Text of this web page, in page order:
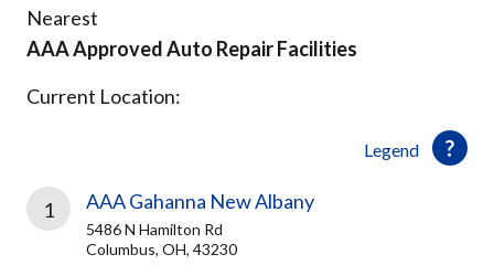
Nearest
AAA Approved Auto Repair Facilities
Legend
Current Location:
1 AAA Gahanna New Albany
5486 N Hamilton Rd
Columbus, OH, 43230